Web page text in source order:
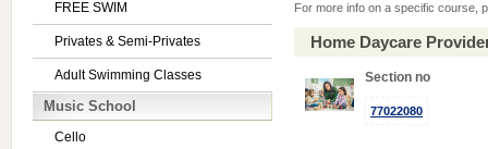
FREE SWIM
Privates & Semi-Privates
Adult Swimming Classes
Music School
Cello
For more info on a specific course,
Home Daycare
Section no
77022080